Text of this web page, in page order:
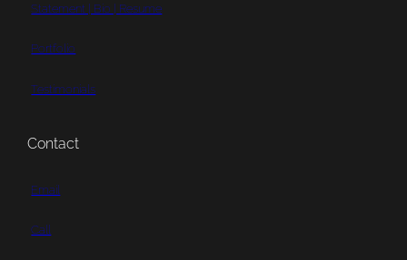
Statement | Bio | Resume
Portfolio
Testimonials
Contact
Email
Call